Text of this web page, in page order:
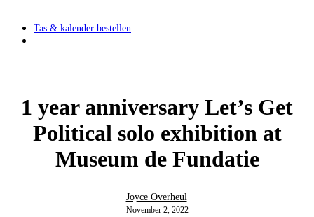
Tas & kalender bestellen
1 year anniversary Let’s Get
Political solo exhibition at
Museum de Fundatie
Joyce Overheul
November 2, 2022